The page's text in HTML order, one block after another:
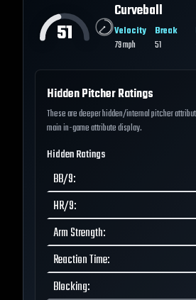
51
Curveball
Velocity
79mph
Break
51
Hidden Pitcher Ratings
These are deeper hidden/internal pitcher
main in-game attribute display.
Hidden Ratings
BB/9:
HR/9:
Arm Strength:
Reaction Time:
Blocking: